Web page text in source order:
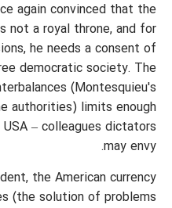
again convinced that the
not a royal throne, and for
he needs a consent of
democratic society. The
(Montesquieu's
authorities) limits enough
– colleagues dictators
may envy.
the American currency
(the solution of problems